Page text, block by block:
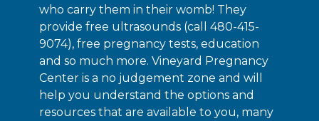
who carry them in their womb! They
provide free ultrasounds (call 480-415-
9074), free pregnancy tests, education
and so much more. Vineyard Pregnancy
Center is a no judgement zone and will
help you understand the options and
resources that are available to you, many